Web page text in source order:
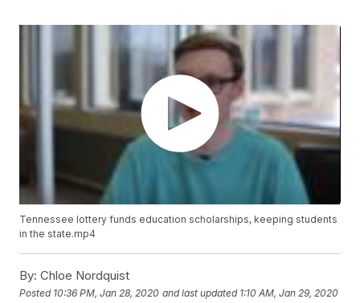
Tennessee lottery funds education scholarships, keeping students
in the state.mp4
By: Chloe Nordquist
Posted 10:36 PM, Jan 28, 2020 and last updated 1:10 AM, Jan 29, 2020